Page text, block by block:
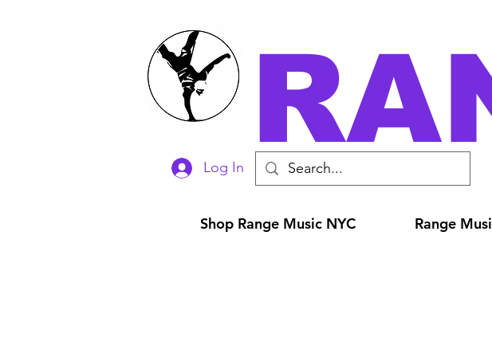
Log In
Shop Range Music NYC Range